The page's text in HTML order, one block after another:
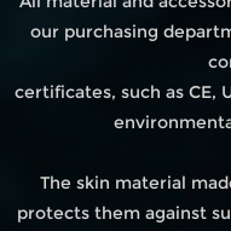
our purchasing
certificates, such as CE,
The skin material
protects them against